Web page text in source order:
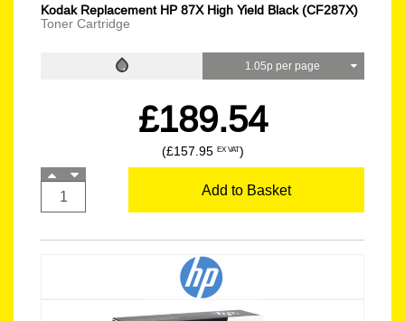
Kodak Replacement HP 87X High Yield Black (CF287X)
Toner Cartridge
1.05p per page
£189.54
(£157.95 EX VAT)
Add to Basket